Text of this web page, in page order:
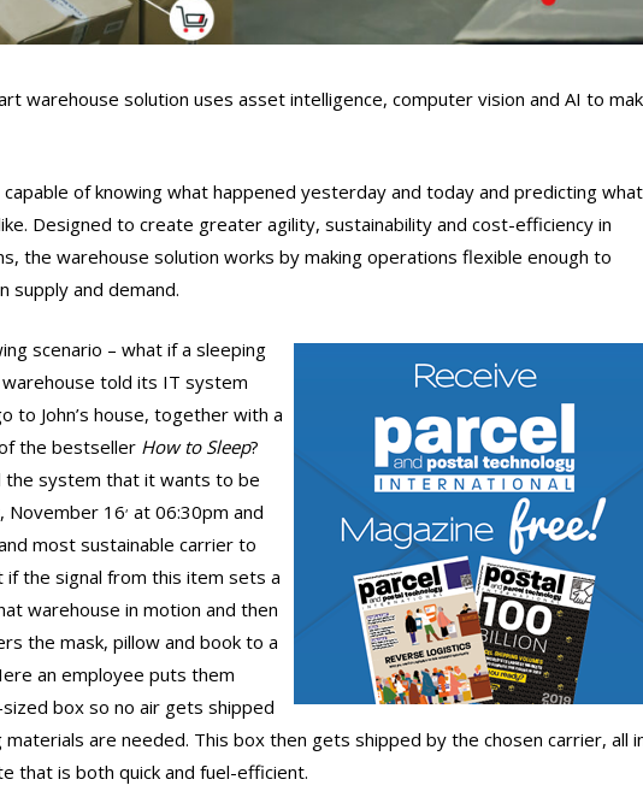
warehouse solution uses asset intelligence, computer vision and AI to
of knowing what happened yesterday and today and predicting what
Designed to create greater agility, sustainability and cost-efficiency in
the warehouse solution works by making operations flexible enough to
supply and demand.
scenario – what if a sleeping
told its IT system
to John’s house, together with a
the bestseller How to Sleep?
the system that it wants to be
November 16, at 06:30pm and
most sustainable carrier to
if the signal from this item sets a
warehouse in motion and then
the mask, pillow and book to a
an employee puts them
box so no air gets shipped
materials are needed. This box then gets shipped by the chosen carrier, all
that is both quick and fuel-efficient.